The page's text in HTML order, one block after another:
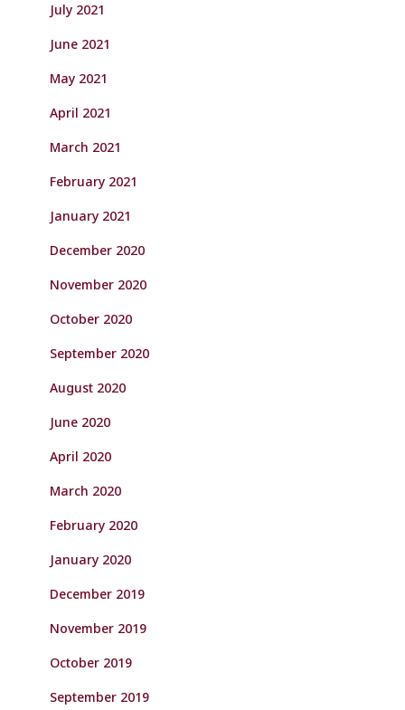
July 2021
June 2021
May 2021
April 2021
March 2021
February 2021
January 2021
December 2020
November 2020
October 2020
September 2020
August 2020
June 2020
April 2020
March 2020
February 2020
January 2020
December 2019
November 2019
October 2019
September 2019